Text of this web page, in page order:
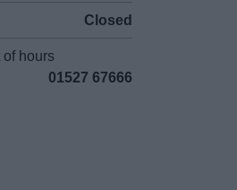
Closed
of hours
01527 67666